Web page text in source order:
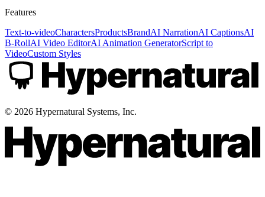
Features
Text-to-videoCharactersProductsBrandAI NarrationAI CaptionsAI
B-RollAI Video EditorAI Animation GeneratorScript to
VideoCustom Styles
© 2026 Hypernatural Systems, Inc.